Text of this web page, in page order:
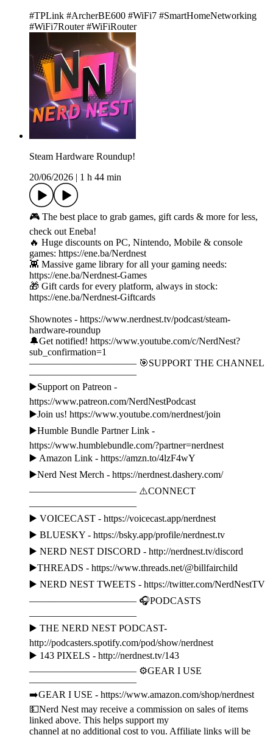
#TPLink #ArcherBE600 #WiFi7 #SmartHomeNetworking
#WiFi7Router #WiFiRouter
Steam Hardware Roundup!
20/06/2026
1 h 44 min
🎮 The best place to grab games, gift cards & more for less,
check out Eneba!
🔥 Huge discounts on PC, Nintendo, Mobile & console
games: https://ene.ba/Nerdnest
👾 Massive game library for all your gaming needs:
https://ene.ba/Nerdnest-Games
🎁 Gift cards for every platform, always in stock:
https://ene.ba/Nerdnest-Giftcards
Shownotes - https://www.nerdnest.tv/podcast/steam-
hardware-roundup
🔔Get notified! https://www.youtube.com/c/NerdNest?
sub_confirmation=1
——————————— 🎯SUPPORT THE CHANNEL
———————————
▶️Support on Patreon -
https://www.patreon.com/NerdNestPodcast
▶️Join us! https://www.youtube.com/nerdnest/join
▶️Humble Bundle Partner Link -
https://www.humblebundle.com/?partner=nerdnest
▶️ Amazon Link - https://amzn.to/4lzF4wY
▶️Nerd Nest Merch - https://nerdnest.dashery.com/
——————————— ⚠️CONNECT
———————————
▶️ VOICECAST - https://voicecast.app/nerdnest
▶️ BLUESKY - https://bsky.app/profile/nerdnest.tv
▶️ NERD NEST DISCORD - http://nerdnest.tv/discord
▶️THREADS - https://www.threads.net/@billfairchild
▶️ NERD NEST TWEETS - https://twitter.com/NerdNestTV
——————————— 🎧PODCASTS
———————————
▶️ THE NERD NEST PODCAST-
http://podcasters.spotify.com/pod/show/nerdnest
▶️ 143 PIXELS - http://nerdnest.tv/143
——————————— ⚙️GEAR I USE
———————————
➡️GEAR I USE - https://www.amazon.com/shop/nerdnest
💵Nerd Nest may receive a commission on sales of items
linked above. This helps support my
channel at no additional cost to you. Affiliate links will be